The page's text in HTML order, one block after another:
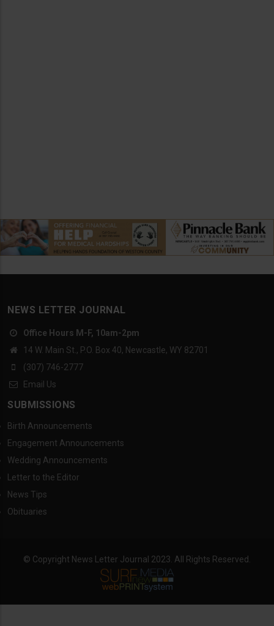
NEWS LETTER JOURNAL
Office Hours M-F, 10am-2pm
14 W. Main St., P.O. Box 40, Newcastle, WY 82701
(307) 746-2777
Email Us
SUBMISSIONS
Birth Announcements
Engagement Announcements
Wedding Announcements
Letter to the Editor
News Tips
Obituaries
© Copyright News Letter Journal 2023. All Rights Reserved.